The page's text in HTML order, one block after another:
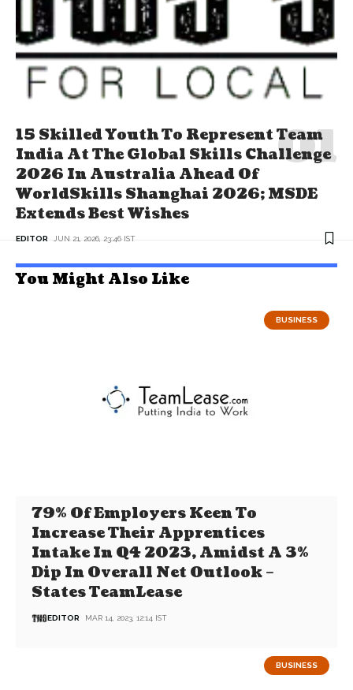
15 Skilled Youth To Represent Team
India At The Global Skills Challenge
2026 In Australia Ahead Of
WorldSkills Shanghai 2026; MSDE
Extends Best Wishes
EDITOR JUN 21, 2026, 23:46 IST
You Might Also Like
BUSINESS
79% Of Employers Keen To
Increase Their Apprentices
Intake In Q4 2023, Amidst A 3%
Dip In Overall Net Outlook –
States TeamLease
EDITOR MAR 14, 2023, 12:14 IST
BUSINESS